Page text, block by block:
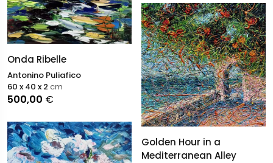
Onda Ribelle
Antonino Puliafico
500,00 €
60 x 40 x 2 cm
Golden Hour in a
Mediterranean Alley